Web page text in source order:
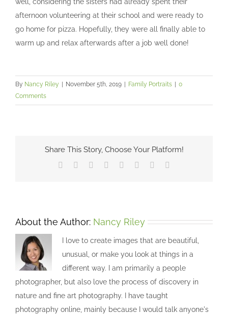
afternoon volunteering at their school and were ready to
go home for pizza. Hopefully, they were all finally able to
warm up and relax afterwards after a job well done!
By Nancy Riley | November 5th, 2019 | Family Portraits | 0
Comments
Share This Story, Choose Your Platform!
Facebook Reddit LinkedIn
TumblrPinterest
About the Author: Nancy Riley
I love to create images that are beautiful,
unusual, or make you look at things in a
different way. I am primarily a people
photographer, but also love the process of discovery in
nature and fine art photography. I have taught
photography online, mainly because I would talk anyone's